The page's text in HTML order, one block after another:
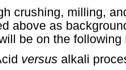
crushing, milling,
above as
be on the following
versus alkali